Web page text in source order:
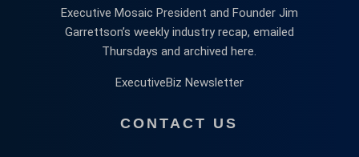
Executive Mosaic President and Founder Jim
Garrettson’s weekly industry recap, emailed
Thursdays and archived here.
ExecutiveBiz Newsletter
CONTACT US